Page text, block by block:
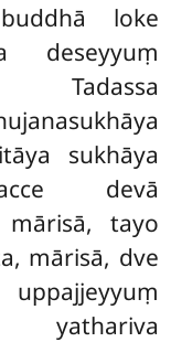
loke
deseyyuṃ
Tadassa
sukhāya
devā
mārisā, tayo
mārisā, dve
yathariva